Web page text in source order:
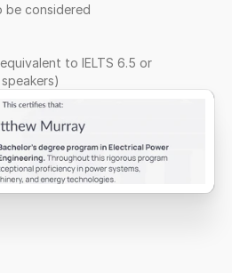
be considered
to IELTS 6.5 or